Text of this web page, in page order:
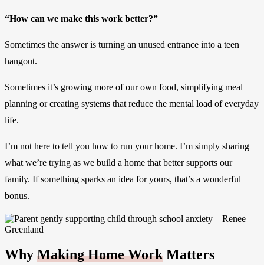
“How can we make this work better?”
Sometimes the answer is turning an unused entrance into a teen
hangout.
Sometimes it’s growing more of our own food, simplifying meal
planning or creating systems that reduce the mental load of everyday
life.
I’m not here to tell you how to run your home. I’m simply sharing
what we’re trying as we build a home that better supports our
family. If something sparks an idea for yours, that’s a wonderful
bonus.
Why Making Home Work Matters